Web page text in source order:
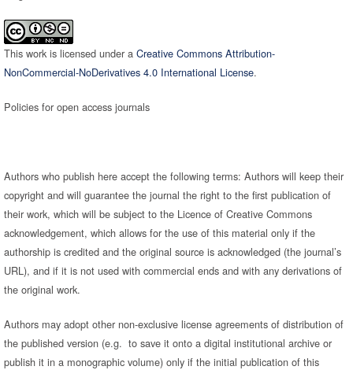
This work is licensed under a Creative Commons Attribution-
NonCommercial-NoDerivatives 4.0 International License.
Policies for open access journals
Authors who publish here accept the following terms: Authors will keep their
copyright and will guarantee the journal the right to the first publication of
their work, which will be subject to the Licence of Creative Commons
acknowledgement, which allows for the use of this material only if the
authorship is credited and the original source is acknowledged (the journal’s
URL), and if it is not used with commercial ends and with any derivations of
the original work.
Authors may adopt other non-exclusive license agreements of distribution of
the published version (e.g. to save it onto a digital institutional archive or
publish it in a monographic volume) only if the initial publication of this